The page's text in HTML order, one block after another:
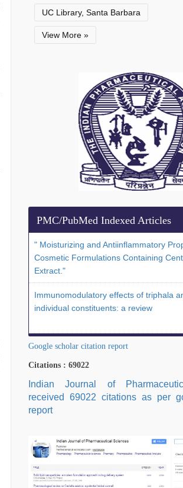
UC Library, Santa Barbara
View More »
PMC/PubMed Indexed Articles
" Moisturizing and Antiinflammatory
Cosmetic Formulations Containing
Extract."
Immunomodulatory effects of triphala
individual constituents: a review
Google scholar citation report
Citations : 69022
Indian Journal of
received 69022 citations as per
report